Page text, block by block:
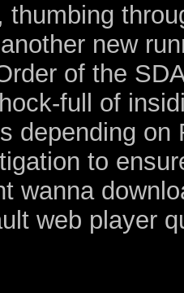
thumbing
new
of the
full of
depending
to
wanna
web player